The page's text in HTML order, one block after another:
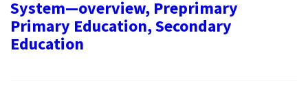
System—overview, Preprimary
Primary Education, Secondary
Education